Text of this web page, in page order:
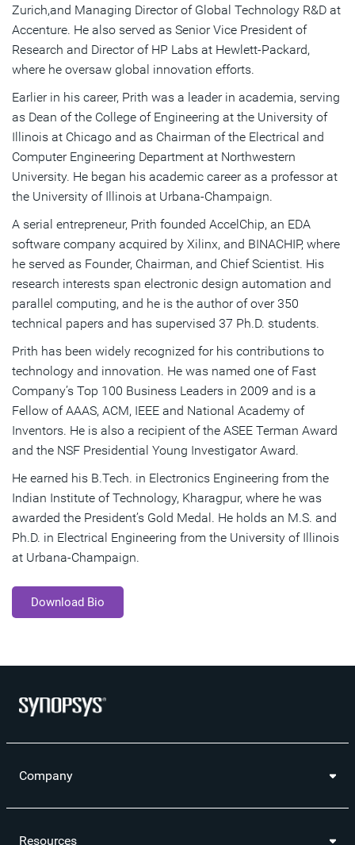
Zurich,and Managing Director of Global Technology R&D at
Accenture. He also served as Senior Vice President of
Research and Director of HP Labs at Hewlett-Packard,
where he oversaw global innovation efforts.
Earlier in his career, Prith was a leader in academia, serving
as Dean of the College of Engineering at the University of
Illinois at Chicago and as Chairman of the Electrical and
Computer Engineering Department at Northwestern
University. He began his academic career as a professor at
the University of Illinois at Urbana-Champaign.
A serial entrepreneur, Prith founded AccelChip, an EDA
software company acquired by Xilinx, and BINACHIP, where
he served as Founder, Chairman, and Chief Scientist. His
research interests span electronic design automation and
parallel computing, and he is the author of over 350
technical papers and has supervised 37 Ph.D. students.
Prith has been widely recognized for his contributions to
technology and innovation. He was named one of Fast
Company’s Top 100 Business Leaders in 2009 and is a
Fellow of AAAS, ACM, IEEE and National Academy of
Inventors. He is also a recipient of the ASEE Terman Award
and the NSF Presidential Young Investigator Award.
He earned his B.Tech. in Electronics Engineering from the
Indian Institute of Technology, Kharagpur, where he was
awarded the President’s Gold Medal. He holds an M.S. and
Ph.D. in Electrical Engineering from the University of Illinois
at Urbana-Champaign.
Download Bio
Company
Resources